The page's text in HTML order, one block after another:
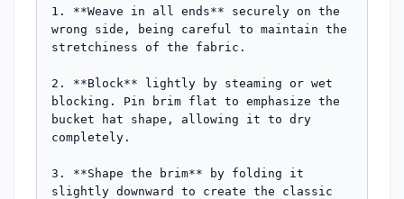
1. **Weave in all ends** securely on the
wrong side, being careful to maintain the
stretchiness of the fabric.
2. **Block** lightly by steaming or wet
blocking. Pin brim flat to emphasize the
bucket hat shape, allowing it to dry
completely.
3. **Shape the brim** by folding it
slightly downward to create the classic